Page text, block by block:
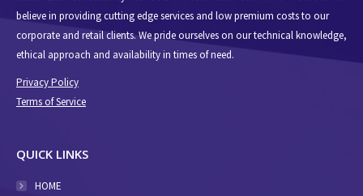
believe in providing cutting edge services and low premium costs to our
corporate and retail clients. We pride ourselves on our technical knowledge,
ethical approach and availability in times of need.
Privacy Policy
Terms of Service
QUICK LINKS
HOME